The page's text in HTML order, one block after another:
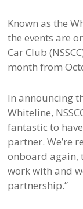
Known as the
the events are
Car Club
month from
In announcing
Whiteline,
fantastic to
partner. We’re
onboard again,
work with and
partnership.”